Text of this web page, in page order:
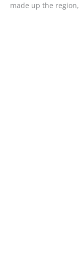
made up the